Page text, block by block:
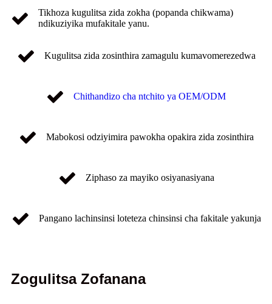
Tikhoza kugulitsa zida zokha (popanda chikwama)
ndikuziyika mufakitale yanu.
Kugulitsa zida zosinthira zamagulu kumavomerezedwa
Chithandizo cha ntchito ya OEM/ODM
Mabokosi odziyimira pawokha opakira zida zosinthira
Ziphaso za mayiko osiyanasiyana
Pangano lachinsinsi loteteza chinsinsi cha fakitale yakunja
Zogulitsa Zofanana